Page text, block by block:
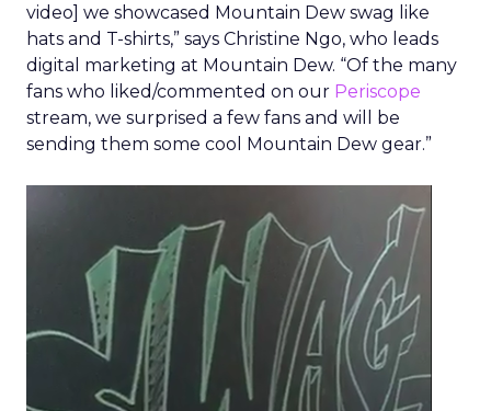
video] we showcased Mountain Dew swag like
hats and T-shirts,” says Christine Ngo, who leads
digital marketing at Mountain Dew. “Of the many
fans who liked/commented on our Periscope
stream, we surprised a few fans and will be
sending them some cool Mountain Dew gear.”